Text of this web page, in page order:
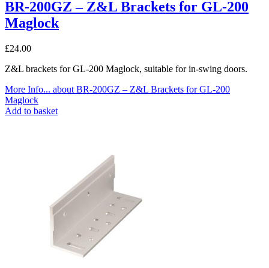
BR-200GZ – Z&L Brackets for GL-200
Maglock
£24.00
Z&L brackets for GL-200 Maglock, suitable for in-swing doors.
More Info... about BR-200GZ – Z&L Brackets for GL-200
Maglock
Add to basket